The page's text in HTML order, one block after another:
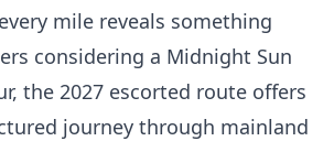
mile reveals something
considering a Midnight Sun
the 2027 escorted route offers
journey through mainland